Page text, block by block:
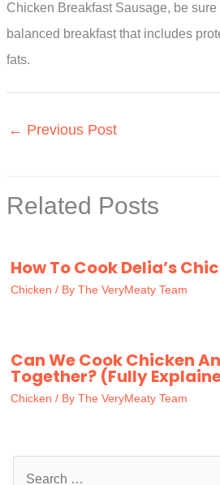
Chicken Breakfast Sausage, be
balanced breakfast that includes
fats.
← Previous Post
Related Posts
How To Cook Delia’s
Chicken / By The VeryMeaty Team
Can We Cook Chicken
Together? (Fully
Chicken / By The VeryMeaty Team